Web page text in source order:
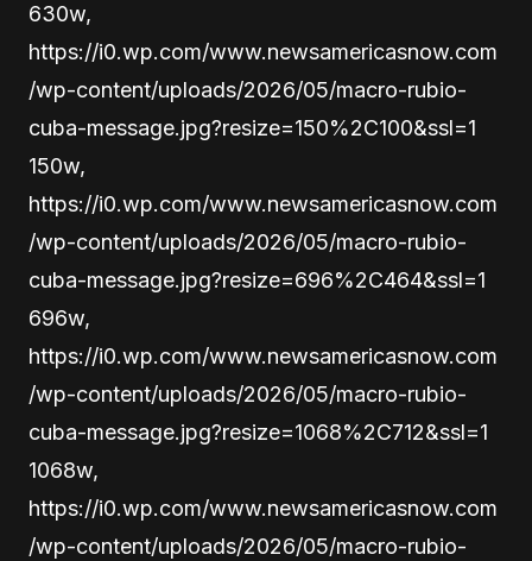
630w,
https://i0.wp.com/www.newsamericasnow.com
/wp-content/uploads/2026/05/macro-rubio-
cuba-message.jpg?resize=150%2C100&ssl=1
150w,
https://i0.wp.com/www.newsamericasnow.com
/wp-content/uploads/2026/05/macro-rubio-
cuba-message.jpg?resize=696%2C464&ssl=1
696w,
https://i0.wp.com/www.newsamericasnow.com
/wp-content/uploads/2026/05/macro-rubio-
cuba-message.jpg?resize=1068%2C712&ssl=1
1068w,
https://i0.wp.com/www.newsamericasnow.com
/wp-content/uploads/2026/05/macro-rubio-